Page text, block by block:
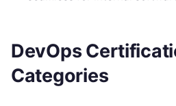
DevOps
Categories